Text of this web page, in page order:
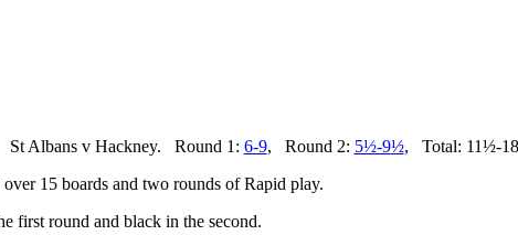
St Albans v Hackney. Round 1: 6-9, Round 2: 5½-9½, Total: 11½-
15 boards and two rounds of Rapid play.
first round and black in the second.